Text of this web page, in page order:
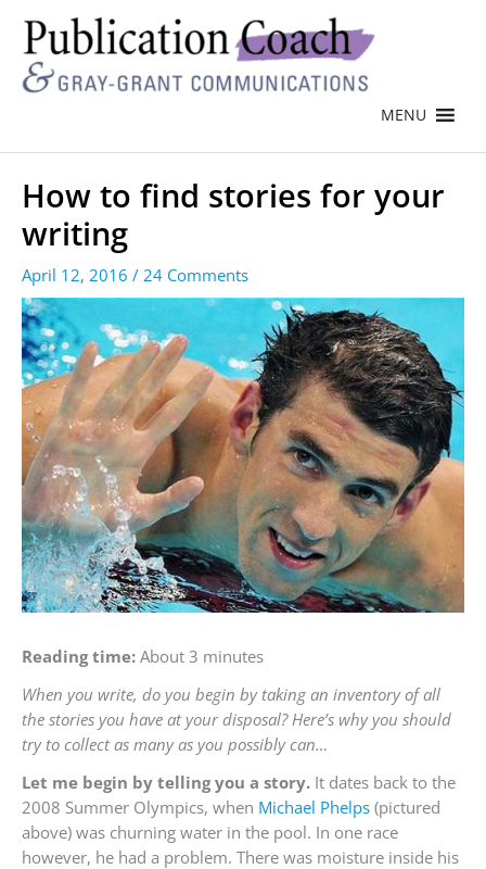
MENU
How to find stories for your
writing
April 12, 2016 / 24 Comments
Reading time: About 3 minutes
When you write, do you begin by taking an inventory of all
the stories you have at your disposal? Here’s why you should
try to collect as many as you possibly can…
Let me begin by telling you a story. It dates back to the
2008 Summer Olympics, when Michael Phelps (pictured
above) was churning water in the pool. In one race
however, he had a problem. There was moisture inside his